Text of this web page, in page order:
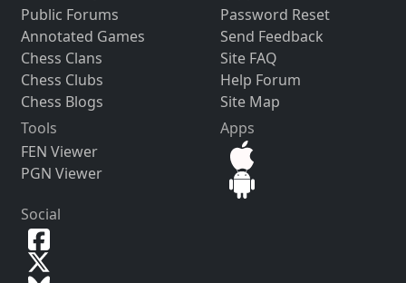
Public Forums
Annotated Games
Chess Clans
Chess Clubs
Chess Blogs
Password Reset
Send Feedback
Site FAQ
Help Forum
Site Map
Tools
FEN Viewer
PGN Viewer
Apps
Social